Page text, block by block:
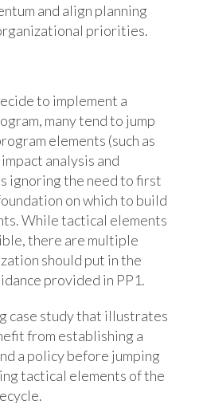
and align planning
priorities.
to implement a
many tend to jump
elements (such as
analysis and
ignoring the need to first
on which to build
While tactical elements
there are multiple
should put in the
provided in PP1.
case study that illustrates
from establishing a
a policy before jumping
tactical elements of the